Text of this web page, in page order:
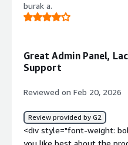
things I value most is the
for free, especially in the
over other CMS options.
/>The admin panel is also
been a huge help, as
depend on a developer,
<br /><br />I also
to modern frontend
burak a.
Great Admin Panel,
Support
Reviewed on Feb 20, 2026
Review provided by G2
<div style="font-weight:
you like best about the